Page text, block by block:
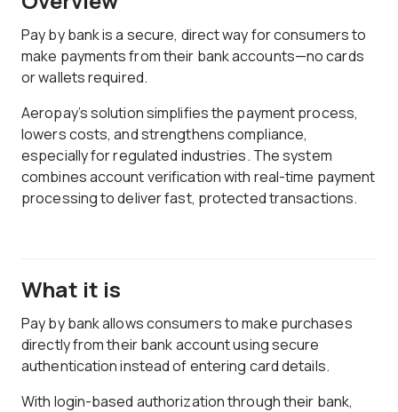
Pay by bank is a secure, direct way for consumers to
make payments from their bank accounts—no cards
or wallets required.
Aeropay’s solution simplifies the payment process,
lowers costs, and strengthens compliance,
especially for regulated industries. The system
combines account verification with real-time payment
processing to deliver fast, protected transactions.
What it is
Pay by bank allows consumers to make purchases
directly from their bank account using secure
authentication instead of entering card details.
With login-based authorization through their bank,